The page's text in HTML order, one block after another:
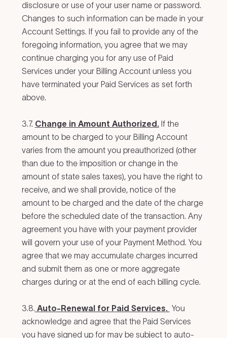
disclosure or use of your user name or password.
Changes to such information can be made in your
Account Settings. If you fail to provide any of the
foregoing information, you agree that we may
continue charging you for any use of Paid
Services under your Billing Account unless you
have terminated your Paid Services as set forth
above.
3.7. Change in Amount Authorized.If the
amount to be charged to your Billing Account
varies from the amount you preauthorized (other
than due to the imposition or change in the
amount of state sales taxes), you have the right to
receive, and we shall provide, notice of the
amount to be charged and the date of the charge
before the scheduled date of the transaction. Any
agreement you have with your payment provider
will govern your use of your Payment Method. You
agree that we may accumulate charges incurred
and submit them as one or more aggregate
charges during or at the end of each billing cycle.
3.8. Auto-Renewal for Paid Services. You
acknowledge and agree that the Paid Services
you have signed up for may be subject to auto-